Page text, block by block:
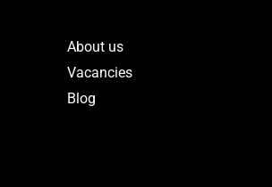
About us
Vacancies
Blog